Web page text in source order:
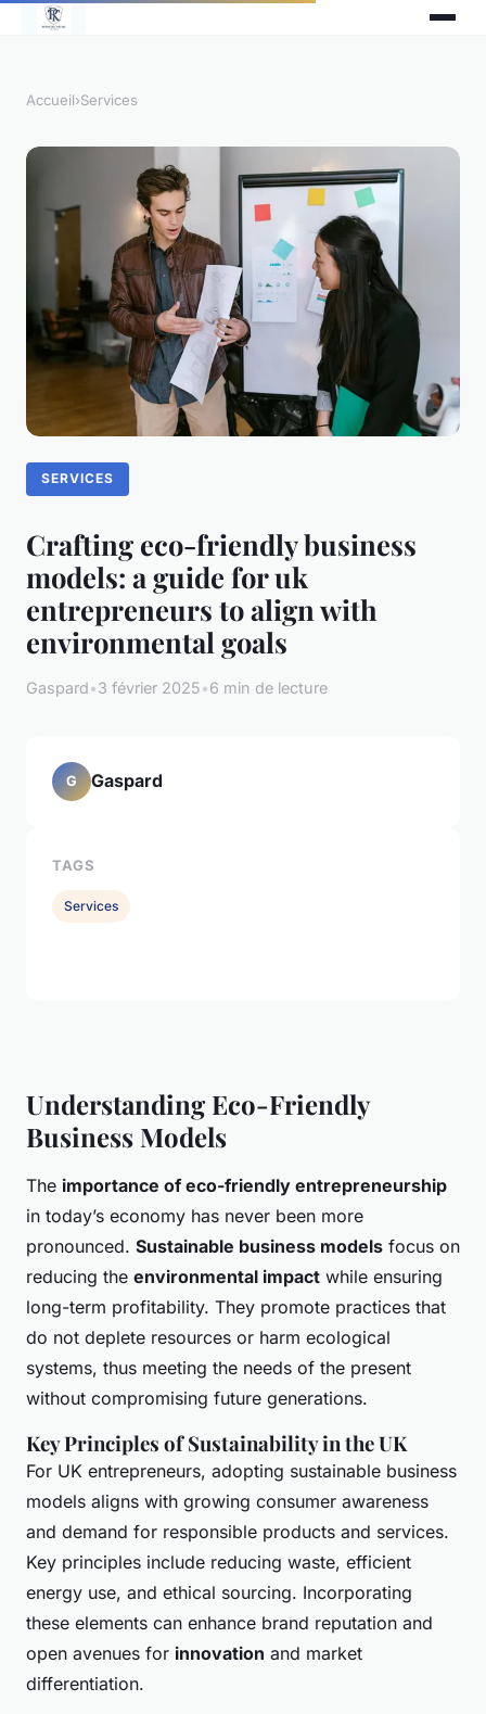
Accueil›Services
SERVICES
Crafting eco-friendly business
models: a guide for uk
entrepreneurs to align with
environmental goals
Gaspard•3 février 2025•6 min de lecture
Understanding Eco-Friendly
Business Models
The importance of eco-friendly entrepreneurship
in today’s economy has never been more
pronounced. Sustainable business models focus on
reducing the environmental impact while ensuring
long-term profitability. They promote practices that
do not deplete resources or harm ecological
systems, thus meeting the needs of the present
without compromising future generations.
Key Principles of Sustainability in the UK
For UK entrepreneurs, adopting sustainable business
models aligns with growing consumer awareness
and demand for responsible products and services.
Key principles include reducing waste, efficient
energy use, and ethical sourcing. Incorporating
these elements can enhance brand reputation and
open avenues for innovation and market
differentiation.
G Gaspard
TAGS
Services